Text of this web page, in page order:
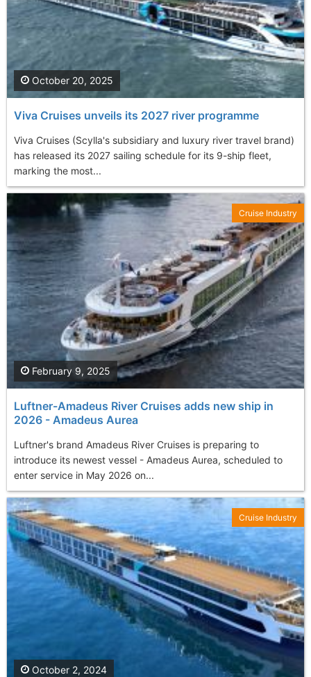
Viva Cruises unveils its 2027 river programme
Viva Cruises (Scylla's subsidiary and luxury river travel brand)
has released its 2027 sailing schedule for its 9-ship fleet,
marking the most...
October 20, 2025
Luftner-Amadeus River Cruises adds new ship in
2026 - Amadeus Aurea
Luftner's brand Amadeus River Cruises is preparing to
introduce its newest vessel - Amadeus Aurea, scheduled to
enter service in May 2026 on...
February 9, 2025
Cruise Industry
October 2, 2024
Cruise Industry